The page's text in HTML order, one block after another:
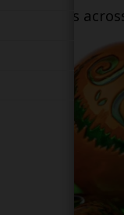
locations